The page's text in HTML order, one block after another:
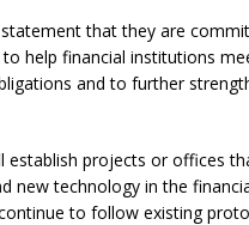
that they are
help financial institutions
and to further
establish projects or offices
new technology in the
to follow existing